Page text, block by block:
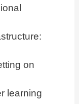
on
learning